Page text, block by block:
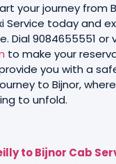
your journey from
Service today and
Dial 9084655551 or
to make your
you with a
to Bijnor,
to unfold.
to Bijnor Cab